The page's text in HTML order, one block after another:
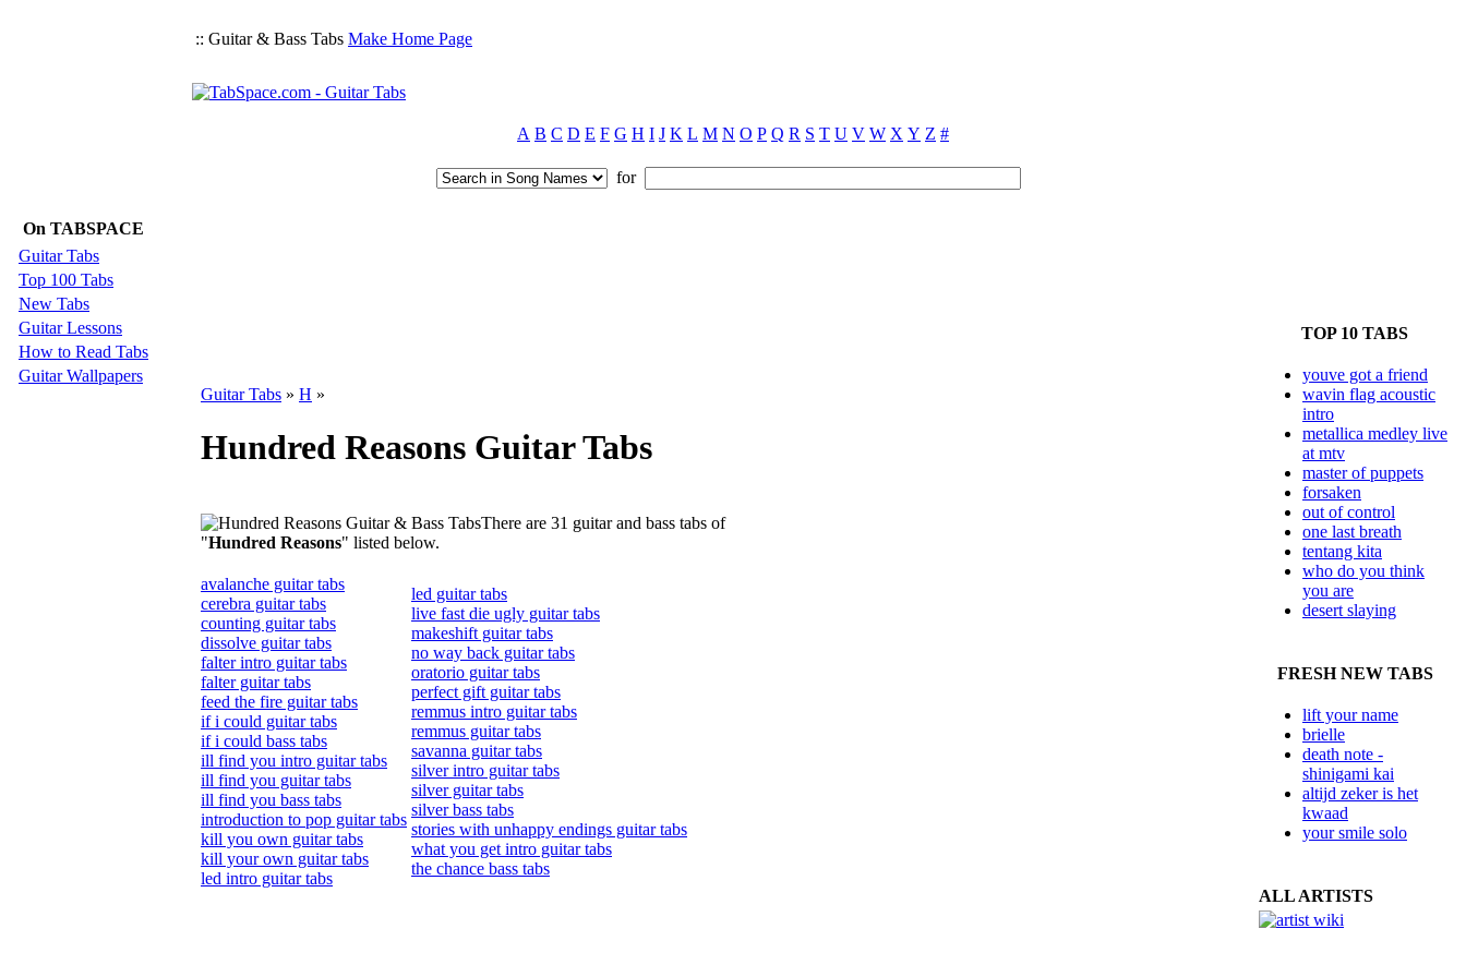
:: Guitar & Bass Tabs Make Home Page
A B C D E F G H I J K L M N O P Q R S T U V W X Y Z #
for
On TABSPACE
Guitar Tabs
Top 100 Tabs
New Tabs
Guitar Lessons
How to Read Tabs
Guitar Wallpapers
Guitar Tabs » H »
Hundred Reasons Guitar Tabs
There are 31 guitar and bass tabs of
"Hundred Reasons" listed below.
avalanche guitar tabs
cerebra guitar tabs
counting guitar tabs
dissolve guitar tabs
falter intro guitar tabs
falter guitar tabs
feed the fire guitar tabs
if i could guitar tabs
if i could bass tabs
ill find you intro guitar tabs
ill find you guitar tabs
ill find you bass tabs
introduction to pop guitar tabs
kill you own guitar tabs
kill your own guitar tabs
led intro guitar tabs
led guitar tabs
live fast die ugly guitar tabs
makeshift guitar tabs
no way back guitar tabs
oratorio guitar tabs
perfect gift guitar tabs
remmus intro guitar tabs
remmus guitar tabs
savanna guitar tabs
silver intro guitar tabs
silver guitar tabs
silver bass tabs
stories with unhappy endings guitar tabs
what you get intro guitar tabs
the chance bass tabs
TOP 10 TABS
youve got a friend
wavin flag acoustic
intro
metallica medley live
at mtv
master of puppets
forsaken
out of control
one last breath
tentang kita
who do you think
you are
desert slaying
FRESH NEW TABS
lift your name
brielle
death note -
shinigami kai
altijd zeker is het
kwaad
your smile solo
ALL ARTISTS